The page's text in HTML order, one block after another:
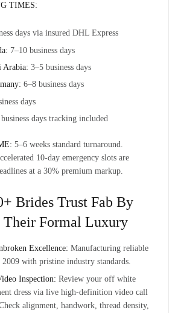
TIMES:
days via insured DHL Express
7–10 business days
Arabia: 3–5 business days
6–8 business days
days
days tracking included
5–6 weeks standard turnaround.
10-day emergency slots are
at a 30% premium markup.
Brides Trust Fab By
Their Formal Luxury
Excellence: Manufacturing reliable
with pristine industry standards.
Inspection: Review your off white
dress via live high-definition video call
alignment, handwork, thread density,